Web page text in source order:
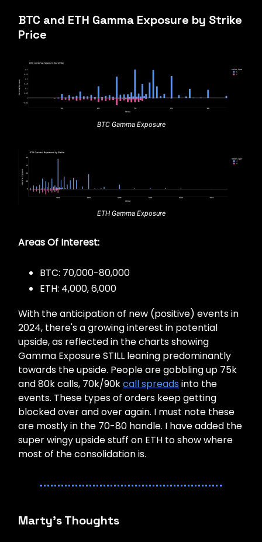
BTC and ETH Gamma Exposure by Strike
Price
BTC Gamma Exposure
ETH Gamma Exposure
Areas Of Interest:
BTC: 70,000-80,000
ETH: 4,000, 6,000
With the anticipation of new (positive) events in
2024, there's a growing interest in potential
upside, as reflected in the charts showing
Gamma Exposure STILL leaning predominantly
towards the upside. People are gobbling up 75k
and 80k calls, 70k/90kcall spreadsinto the
events. These types of orders keep getting
blocked over and over again. I must note these
are mostly in the 70-80 handle. I have added the
super wingy upside stuff on ETH to show where
most of the consolidation is.
Marty’s Thoughts